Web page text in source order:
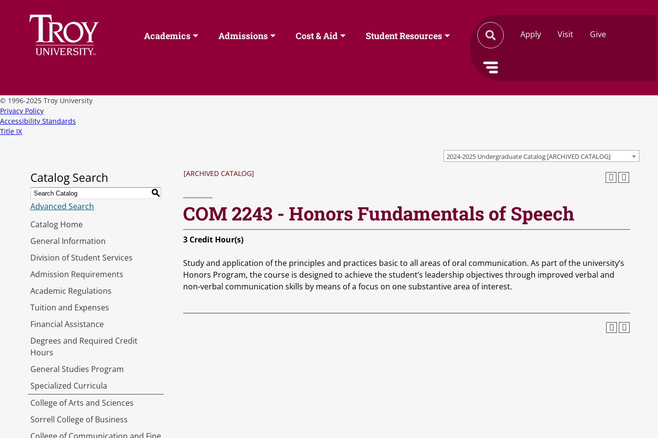
Academics Admissions Cost & Aid Student Resources Apply Visit Give
© 1996-2025 Troy University
Privacy Policy
Accessibility Standards
Title IX
2024-2025 Undergraduate Catalog [ARCHIVED CATALOG]
Catalog Search
S
Advanced Search
Catalog Home
General Information
Division of Student Services
Admission Requirements
Academic Regulations
Tuition and Expenses
Financial Assistance
Degrees and Required Credit
Hours
General Studies Program
Specialized Curricula
College of Arts and Sciences
Sorrell College of Business
[ARCHIVED CATALOG]
COM 2243 - Honors Fundamentals of Speech
3 Credit Hour(s)
Study and application of the principles and practices basic to all areas of oral communication. As part of the university’s
Honors Program, the course is designed to achieve the student’s leadership objectives through improved verbal and
non-verbal communication skills by means of a focus on one substantive area of interest.